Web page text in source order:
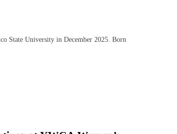
State University in December 2025. Born